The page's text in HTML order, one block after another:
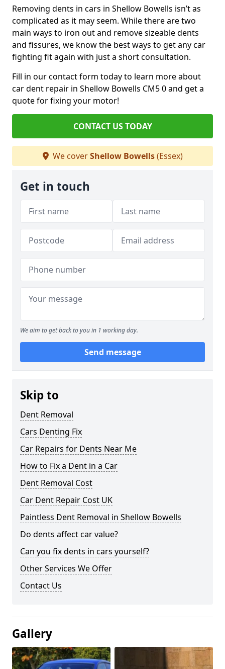
Removing dents in cars in Shellow Bowells isn’t as
complicated as it may seem. While there are two
main ways to iron out and remove sizeable dents
and fissures, we know the best ways to get any car
fighting fit again with just a short consultation.
Fill in our contact form today to learn more about
car dent repair in Shellow Bowells CM5 0 and get a
quote for fixing your motor!
CONTACT US TODAY
We coverShellow Bowells(Essex)
Get in touch
We aim to get back to you in 1 working day.
Send message
Skip to
Dent Removal
Cars Denting Fix
Car Repairs for Dents Near Me
How to Fix a Dent in a Car
Dent Removal Cost
Car Dent Repair Cost UK
Paintless Dent Removal in Shellow Bowells
Do dents affect car value?
Can you fix dents in cars yourself?
Other Services We Offer
Contact Us
Gallery